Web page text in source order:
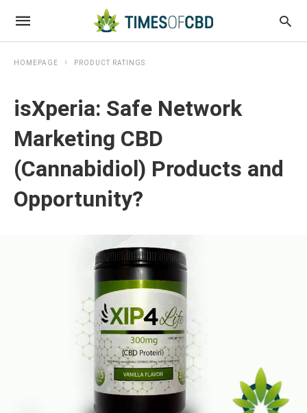
HOMEPAGE PRODUCT RATINGS
isXperia: Safe Network
Marketing CBD
(Cannabidiol) Products and
Opportunity?